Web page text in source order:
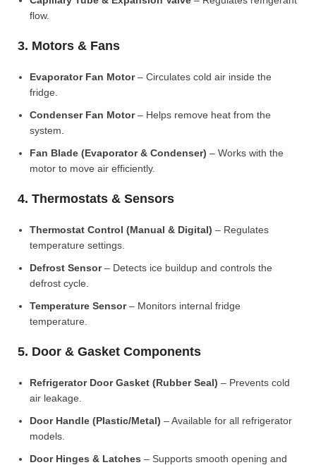
flow.
3. Motors & Fans
Evaporator Fan Motor– Circulates cold air inside the
fridge.
Condenser Fan Motor– Helps remove heat from the
system.
Fan Blade (Evaporator & Condenser) – Works with the
motor to move air efficiently.
4. Thermostats & Sensors
Thermostat Control (Manual & Digital) – Regulates
temperature settings.
Defrost Sensor– Detects ice buildup and controls the
defrost cycle.
Temperature Sensor– Monitors internal fridge
temperature.
5. Door & Gasket Components
Refrigerator Door Gasket (Rubber Seal) – Prevents cold
air leakage.
Door Handle (Plastic/Metal) – Available for all refrigerator
models.
Door Hinges & Latches – Supports smooth opening and